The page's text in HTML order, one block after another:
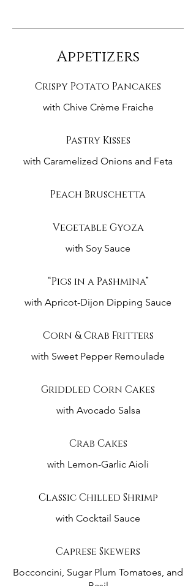
Appetizers
Crispy Potato Pancakes
with Chive Crème Fraiche
Pastry Kisses
with Caramelized Onions and Feta
Peach Bruschetta
Vegetable Gyoza
with Soy Sauce
“Pigs in a Pashmina”
with Apricot-Dijon Dipping Sauce
Corn & Crab Fritters
with Sweet Pepper Remoulade
Griddled Corn Cakes
with Avocado Salsa
Crab Cakes
with Lemon-Garlic Aioli
Classic Chilled Shrimp
with Cocktail Sauce
Caprese Skewers
Bocconcini, Sugar Plum Tomatoes, and